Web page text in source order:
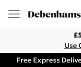
Use
Free Express